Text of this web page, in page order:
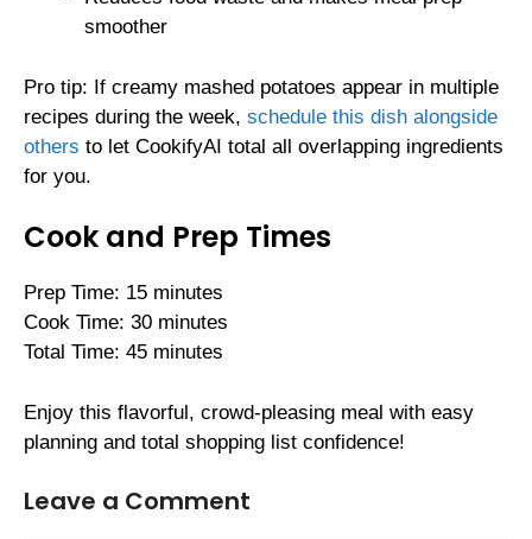
smoother
Pro tip: If creamy mashed potatoes appear in multiple
recipes during the week, schedule this dish alongside
others to let CookifyAI total all overlapping ingredients
for you.
Cook and Prep Times
Prep Time: 15 minutes
Cook Time: 30 minutes
Total Time: 45 minutes
Enjoy this flavorful, crowd-pleasing meal with easy
planning and total shopping list confidence!
Leave a Comment